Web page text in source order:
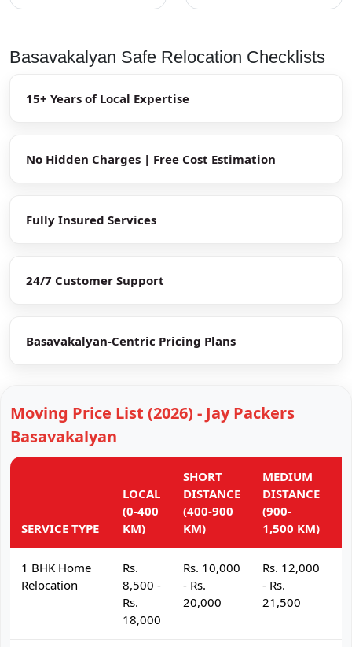
Basavakalyan Safe Relocation Checklists
15+ Years of Local Expertise
No Hidden Charges | Free Cost Estimation
Fully Insured Services
24/7 Customer Support
Basavakalyan-Centric Pricing Plans
Moving Price List (2026) - Jay Packers
Basavakalyan
SERVICE TYPE
LOCAL
(0-400
KM)
SHORT
DISTANCE
(400-900
KM)
MEDIUM
DISTANCE
(900-
1,500 KM)
1 BHK Home
Relocation
Rs.
8,500 -
Rs.
18,000
Rs. 10,000
- Rs.
20,000
Rs. 12,000
- Rs.
21,500